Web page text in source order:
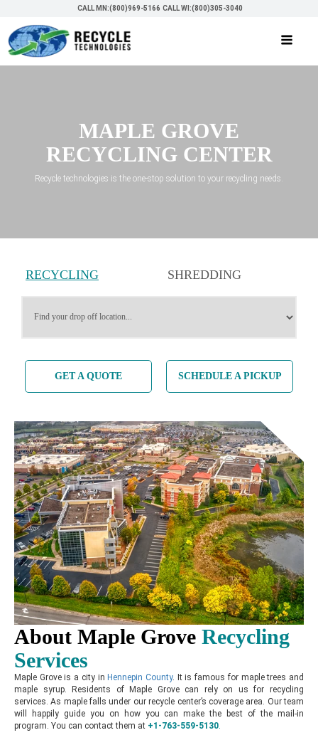
CALL MN:(800)969-5166 CALL WI:(800)305-3040
MAPLE GROVE
RECYCLING CENTER
Recycle technologies is the one-stop solution to your recycling needs.
RECYCLING
SHREDDING
GET A QUOTE SCHEDULE A PICKUP
About Maple Grove Recycling
Services
Maple Grove is a city in Hennepin County. It is famous for maple trees and
maple syrup. Residents of Maple Grove can rely on us for recycling
services. As maple falls under our recycle center’s coverage area. Our team
will happily guide you on how you can make the best of the mail-in
program. You can contact them at +1-763-559-5130.